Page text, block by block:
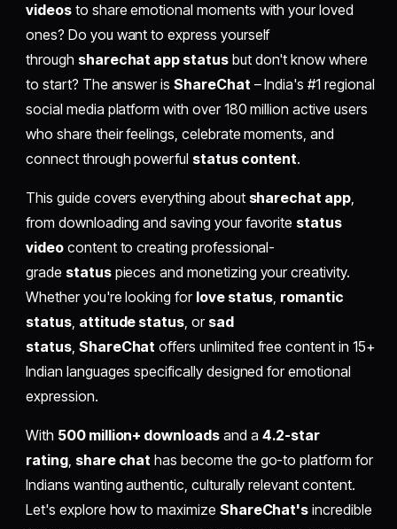
videosto share emotional moments with your loved
ones? Do you want to express yourself
through sharechat app statusbut don't know where
to start? The answer isShareChat – India's #1 regional
social media platform with over 180 million active users
who share their feelings, celebrate moments, and
connect through powerful status content.
This guide covers everything about sharechat app,
from downloading and saving your favorite status
videocontent to creating professional-
grade statuspieces and monetizing your creativity.
Whether you're looking for love status, romantic
status, attitude status, or sad
status, ShareChat offers unlimited free content in 15+
Indian languages specifically designed for emotional
expression.
With 500 million+ downloadsand a 4.2-star
rating, share chat has become the go-to platform for
Indians wanting authentic, culturally relevant content.
Let's explore how to maximize ShareChat's incredible